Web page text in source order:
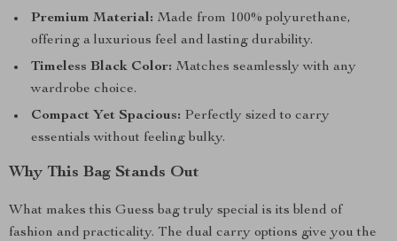
Premium Material: Made from 100% polyurethane,
offering a luxurious feel and lasting durability.
Timeless Black Color: Matches seamlessly with any
wardrobe choice.
Compact Yet Spacious: Perfectly sized to carry
essentials without feeling bulky.
Why This Bag Stands Out
What makes this Guess bag truly special is its blend of
fashion and practicality. The dual carry options give you the